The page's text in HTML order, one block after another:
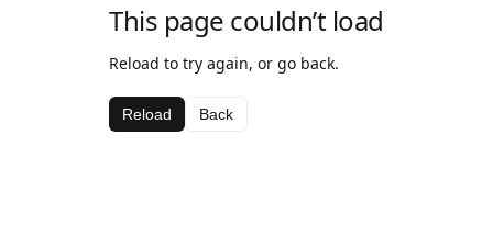
This page couldn’t load
Reload to try again, or go back.
Reload Back